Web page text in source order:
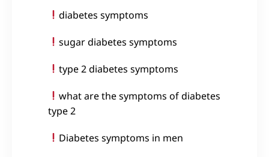
diabetes symptoms
sugar diabetes symptoms
type 2 diabetes symptoms
what are the symptoms of diabetes
type 2
Diabetes symptoms in men